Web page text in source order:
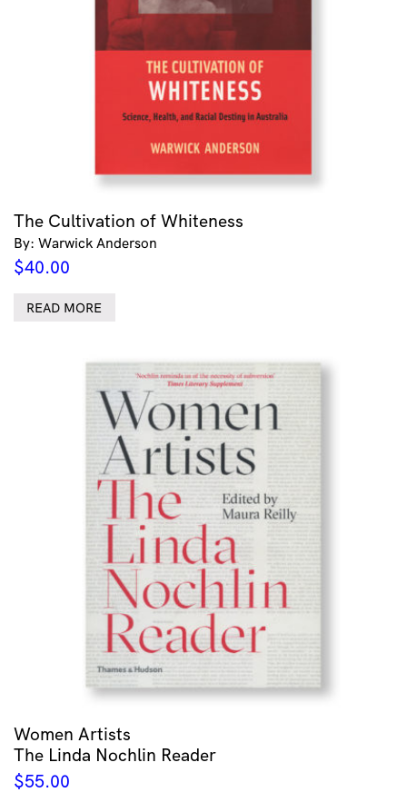
The Cultivation of Whiteness
By: Warwick Anderson
$40.00
READ MORE
Women Artists
The Linda Nochlin Reader
$55.00